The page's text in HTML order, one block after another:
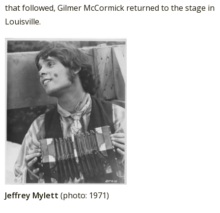
that followed, Gilmer McCormick returned to the stage in
Louisville.
Jeffrey Mylett (photo: 1971)